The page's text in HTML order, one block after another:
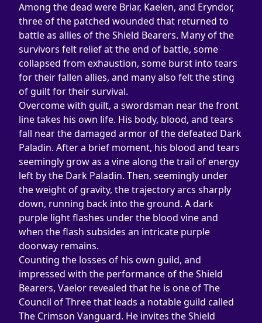
Among the dead were Briar, Kaelen, and Eryndor,
three of the patched wounded that returned to
battle as allies of the Shield Bearers. Many of the
survivors felt relief at the end of battle, some
collapsed from exhaustion, some burst into tears
for their fallen allies, and many also felt the sting
of guilt for their survival.
Overcome with guilt, a swordsman near the front
line takes his own life. His body, blood, and tears
fall near the damaged armor of the defeated Dark
Paladin. After a brief moment, his blood and tears
seemingly grow as a vine along the trail of energy
left by the Dark Paladin. Then, seemingly under
the weight of gravity, the trajectory arcs sharply
down, running back into the ground. A dark
purple light flashes under the blood vine and
when the flash subsides an intricate purple
doorway remains.
Counting the losses of his own guild, and
impressed with the performance of the Shield
Bearers, Vaelor revealed that he is one of The
Council of Three that leads a notable guild called
The Crimson Vanguard. He invites the Shield